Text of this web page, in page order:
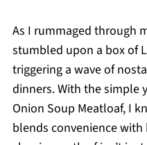
As I rummaged through
stumbled upon a box of
triggering a wave of
dinners. With the simple
Onion Soup Meatloaf, I
blends convenience